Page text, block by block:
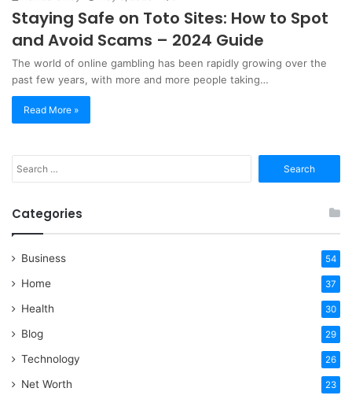
Staying Safe on Toto Sites: How to Spot
and Avoid Scams – 2024 Guide
The world of online gambling has been rapidly growing over the
past few years, with more and more people taking…
Read More »
for:
Categories
Business 54
Home 37
Health 30
Blog 29
Technology 26
Net Worth 23